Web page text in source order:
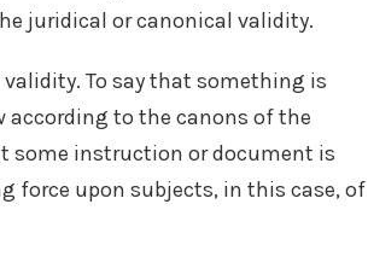
juridical or canonical validity.
To say that something is
according to the canons of the
some instruction or document is
force upon subjects, in this case, of